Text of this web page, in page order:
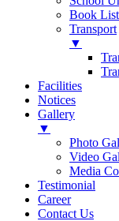
Book
Transport
▼
Facilities
Notices
Gallery
▼
Photo
Video
Media
Testimonial
Career
Contact Us